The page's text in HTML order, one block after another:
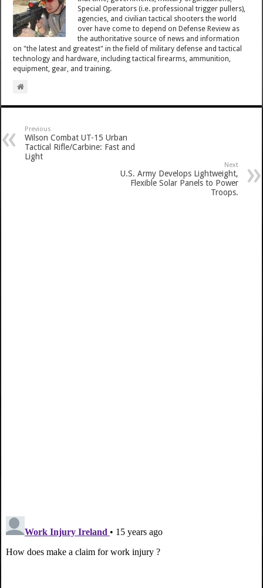
Special Operators (i.e. professional trigger pullers),
agencies, and civilian tactical shooters the world
over have come to depend on Defense Review as
the authoritative source of news and information
on "the latest and greatest" in the field of military defense and tactical
technology and hardware, including tactical firearms, ammunition,
equipment, gear, and training.
Previous
Wilson Combat UT-15 Urban
Tactical Rifle/Carbine: Fast and
Light
Next
U.S. Army Develops Lightweight,
Flexible Solar Panels to Power
Troops.